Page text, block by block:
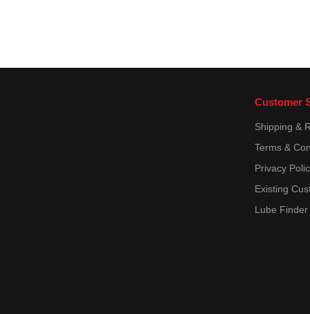
Customer
Shipping &
Terms &
Privacy
Existing
Lube Finder